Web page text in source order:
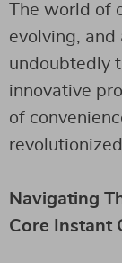
The world of
evolving, and
undoubtedly
innovative
of
Navigating
Core Instant